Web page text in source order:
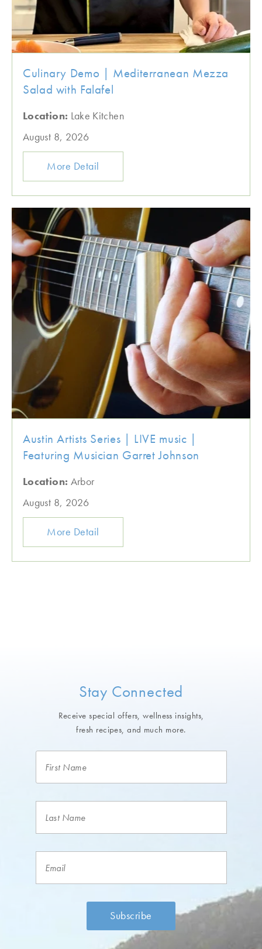
Culinary Demo | Mediterranean Mezza
Salad with Falafel
Location: Lake Kitchen
August 8, 2026
More Detail
Austin Artists Series | LIVE music |
Featuring Musician Garret Johnson
Location: Arbor
August 8, 2026
More Detail
Stay Connected
Receive special offers, wellness insights,
fresh recipes, and much more.